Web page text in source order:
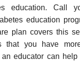
education. Call
education
plan covers this
that you have
educator can